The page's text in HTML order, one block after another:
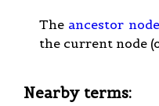
The ancestor node
the current node
Nearby terms: